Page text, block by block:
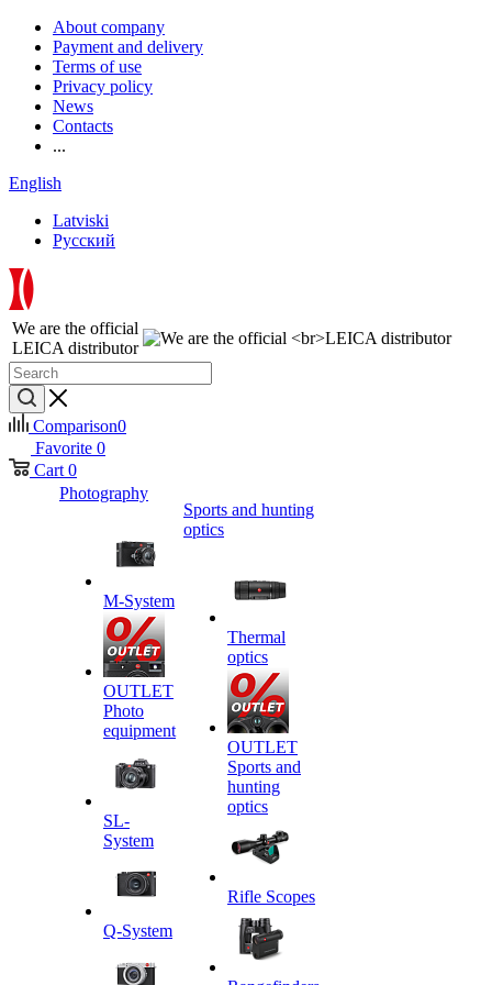
About company
Payment and delivery
Terms of use
Privacy policy
News
Contacts
...
English
Latviski
Русский
We are the official
LEICA distributor
Comparison0
Favorite 0
Cart 0
Photography
M-System
OUTLET
Photo
equipment
SL-
System
Q-System
Sports and hunting
optics
Thermal
optics
OUTLET
Sports and
hunting
optics
Rifle Scopes